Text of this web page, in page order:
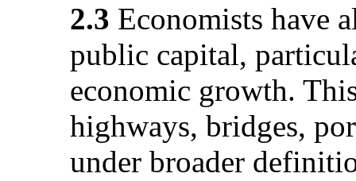
2.3 Economists have
public capital,
economic growth.
highways, bridges,
under broader